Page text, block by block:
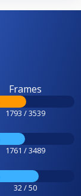
Frames
1793 / 3539
1761 / 3489
32 / 50